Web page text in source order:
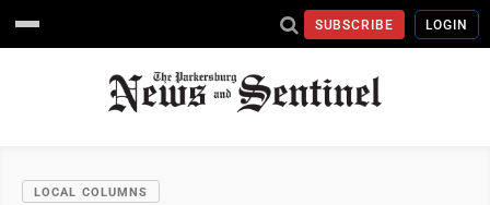
SUBSCRIBE LOGIN
LOCAL COLUMNS